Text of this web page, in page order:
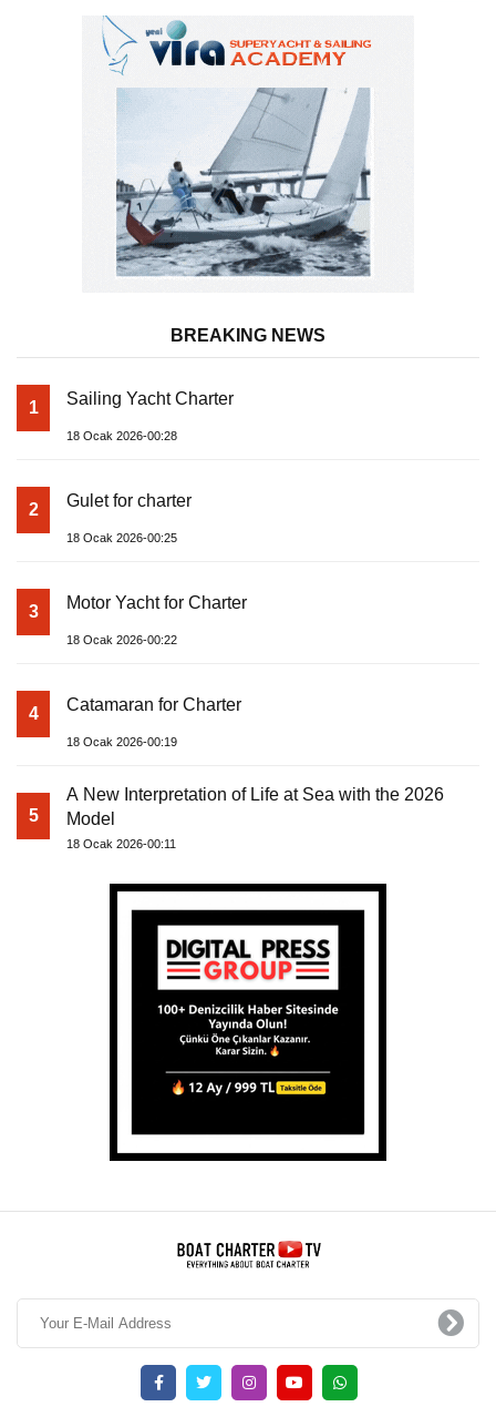
BREAKING NEWS
1 Sailing Yacht Charter
18 Ocak 2026-00:28
2 Gulet for charter
18 Ocak 2026-00:25
3 Motor Yacht for Charter
18 Ocak 2026-00:22
4 Catamaran for Charter
18 Ocak 2026-00:19
5
A New Interpretation of Life at Sea with the 2026
Model
18 Ocak 2026-00:11